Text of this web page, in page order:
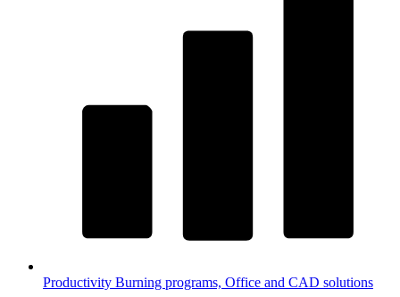
Productivity Burning programs, Office and CAD solutions